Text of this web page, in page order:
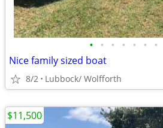
• • • • • • •
Nice family sized boat
8/2 Lubbock/ Wolfforth
$11,500